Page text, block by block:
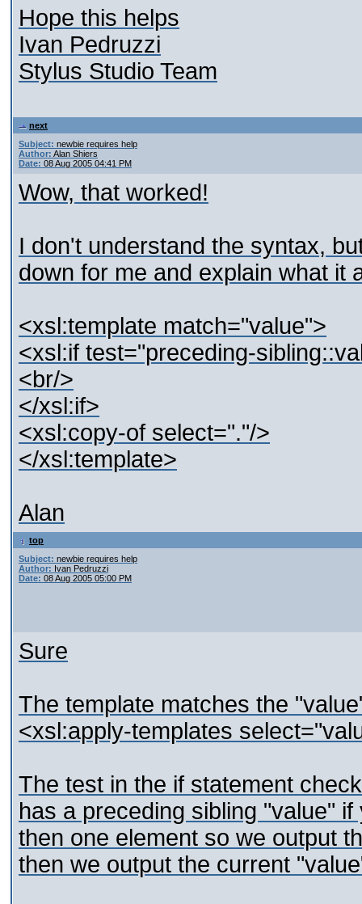
Hope this helps
Ivan Pedruzzi
Stylus Studio Team
next
Subject: newbie requires help
Author: Alan Shiers
Date: 08 Aug 2005 04:41 PM
Wow, that worked!
I don't understand the syntax,
down for me and explain what it
<xsl:template match="value">
<xsl:if test="preceding-
<br/>
</xsl:if>
<xsl:copy-of select="."/>
</xsl:template>
Alan
top
Subject: newbie requires help
Author: Ivan Pedruzzi
Date: 08 Aug 2005 05:00 PM
Sure
The template matches the
<xsl:apply-templates
The test in the if statement
has a preceding sibling "value"
then one element so we output
then we output the current